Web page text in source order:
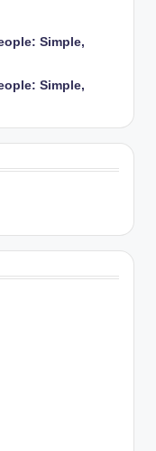
Simple,
Simple,